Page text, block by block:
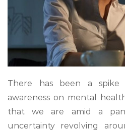
There has been a spike
awareness on mental
that we are amid a
uncertainty revolving